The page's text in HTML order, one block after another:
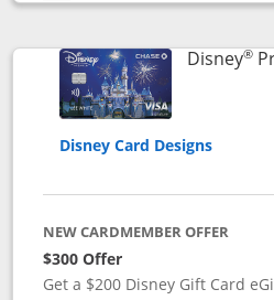
Opens
Disney®
Disney Card Designs
NEW CARDMEMBER OFFER
$300 Offer
Get a $200 Disney Gift Card